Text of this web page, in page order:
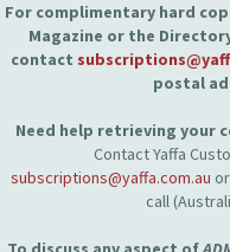
For complimentary hard
Magazine or the
contact
postal
Need help retrieving your
Contact Yaffa
subscriptions@yaffa.com.au
call